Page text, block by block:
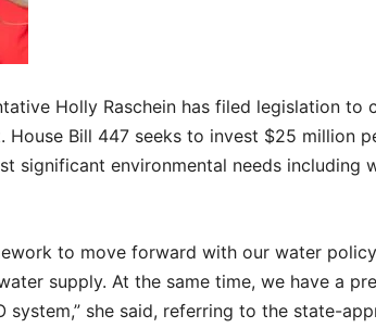
Holly Raschein has filed legislation to
House Bill 447 seeks to invest $25 million
significant environmental needs including
to move forward with our water
supply. At the same time, we have a
system,” she said, referring to the state-